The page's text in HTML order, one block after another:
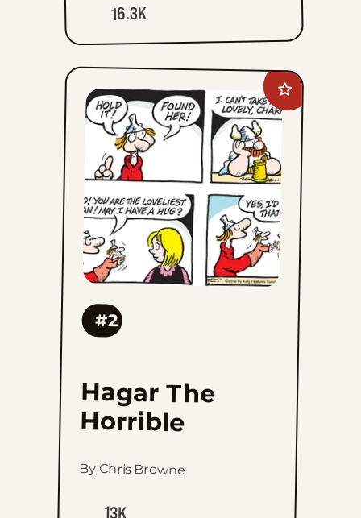
16.3K
Add
Hagar
The
Horrible
favorites
#2
Hagar The
Horrible
By Chris Browne
13K